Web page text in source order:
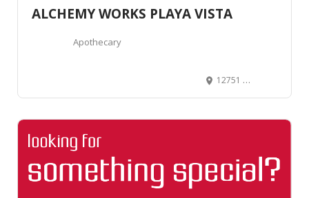
ALCHEMY WORKS PLAYA VISTA
Apothecary
12751 Millennium Dr Suite 170, Los Angeles, CA 90094, United States